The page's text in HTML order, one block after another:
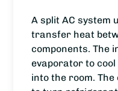
A split AC system
transfer heat
components. The
evaporator to
into the room.